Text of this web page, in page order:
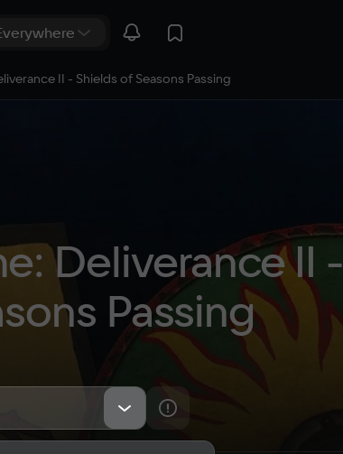
II - Shields of Seasons Passing
Deliverance II -
Passing